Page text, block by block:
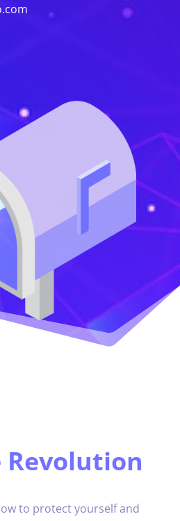
Revolution
to protect yourself and